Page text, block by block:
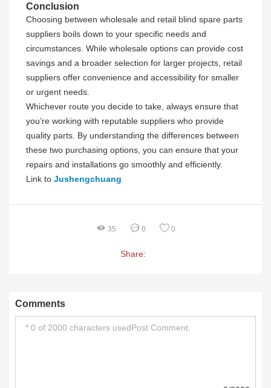
Conclusion
Choosing between wholesale and retail blind spare parts
suppliers boils down to your specific needs and
circumstances. While wholesale options can provide cost
savings and a broader selection for larger projects, retail
suppliers offer convenience and accessibility for smaller
or urgent needs.
Whichever route you decide to take, always ensure that
you’re working with reputable suppliers who provide
quality parts. By understanding the differences between
these two purchasing options, you can ensure that your
repairs and installations go smoothly and efficiently.
Link to Jushengchuang
35 0 0
Share:
Comments